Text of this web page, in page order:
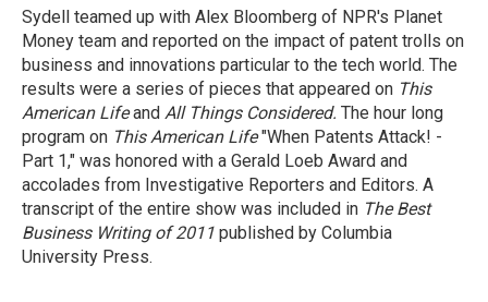
Sydell teamed up with Alex Bloomberg of NPR's Planet
Money team and reported on the impact of patent trolls on
business and innovations particular to the tech world. The
results were a series of pieces that appeared on This
American Lifeand All Things Considered. The hour long
program on This American Life"When Patents Attack! -
Part 1," was honored with a Gerald Loeb Award and
accolades from Investigative Reporters and Editors. A
transcript of the entire show was included in The Best
Business Writing of 2011 published by Columbia
University Press.